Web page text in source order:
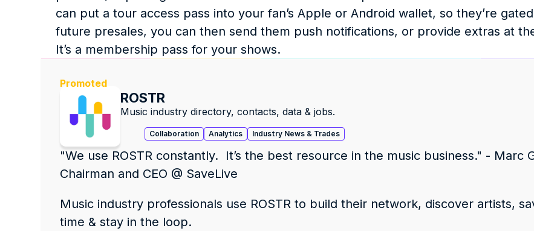
can put a tour access pass into your fan’s Apple or Android wallet, so they’re
future presales, you can then send them push notifications, or provide extras at
It’s a membership pass for your shows.
ROSTR
Music industry directory, contacts, data & jobs.
Collaboration Analytics Industry News & Trades
"We use ROSTR constantly.  It’s the best resource in the music business." - Marc
Chairman and CEO @ SaveLive
Music industry professionals use ROSTR to build their network, discover artists,
time & stay in the loop.
Promoted